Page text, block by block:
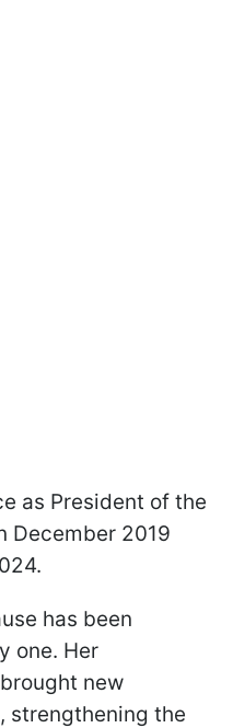
as President of the
December 2019
has been
one. Her
new
strengthening the